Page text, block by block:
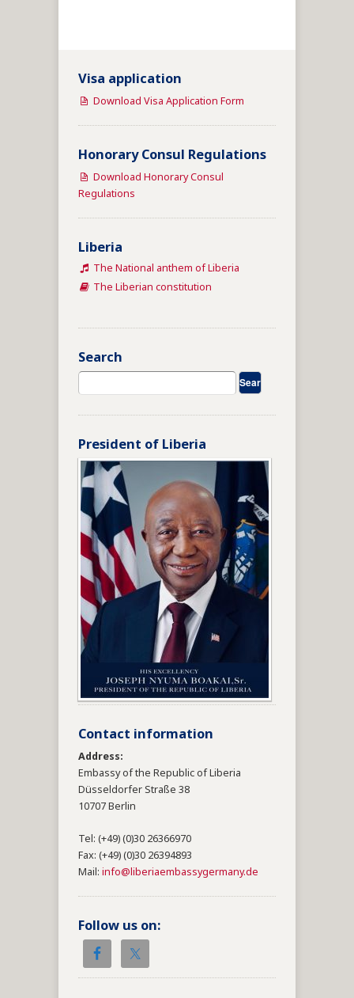
Visa application
Download Visa Application Form
Honorary Consul Regulations
Download Honorary Consul
Regulations
Liberia
The National anthem of Liberia
The Liberian constitution
Search
President of Liberia
Contact information
Address:
Embassy of the Republic of Liberia
Düsseldorfer Straße 38
10707 Berlin
Tel: (+49) (0)30 26366970
Fax: (+49) (0)30 26394893
Mail: info@liberiaembassygermany.de
Follow us on: